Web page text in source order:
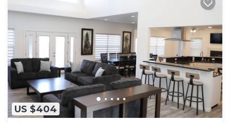
US $404